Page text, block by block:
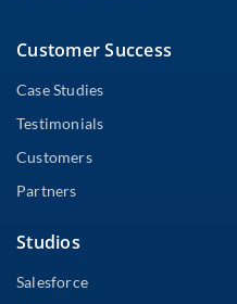
Customer Success
Case Studies
Testimonials
Customers
Partners
Studios
Salesforce